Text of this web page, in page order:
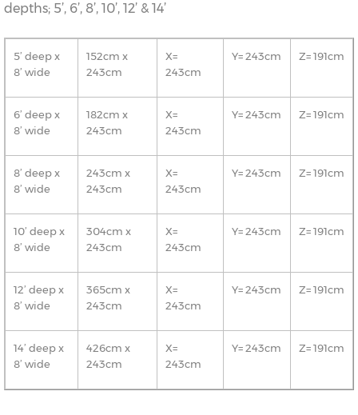
depths; 5’, 6’, 8’, 10’, 12’ & 14’
5’ deep x
8’ wide
152cm x
243cm
X=
243cm
Y= 243cm Z= 191cm
6’ deep x
8’ wide
182cm x
243cm
X=
243cm
Y= 243cm Z= 191cm
8’ deep x
8’ wide
243cm x
243cm
X=
243cm
Y= 243cm Z= 191cm
10’ deep x
8’ wide
304cm x
243cm
X=
243cm
Y= 243cm Z= 191cm
12’ deep x
8’ wide
365cm x
243cm
X=
243cm
Y= 243cm Z= 191cm
14’ deep x
8’ wide
426cm x
243cm
X=
243cm
Y= 243cm Z= 191cm